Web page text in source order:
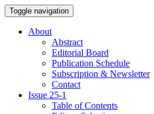
Toggle navigation
About
Abstract
Editorial Board
Publication Schedule
Subscription & Newsletter
Contact
Issue 25-1
Table of Contents